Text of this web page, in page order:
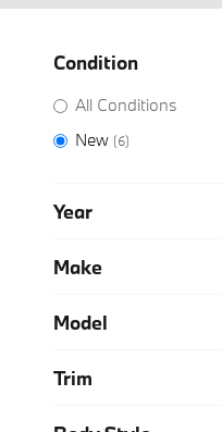
Condition
All Conditions
New (6)
Year
Make
Model
Trim